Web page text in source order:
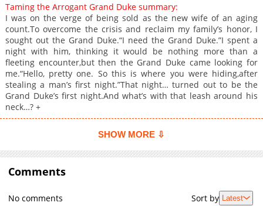
Chapter 52
913
Chapter 51
06-05 03:40
Chapter 50
543
06-05 03:40
Chapter 49
773
06-05 03:39
Chapter 48
1,080
06-05 03:39
Chapter 47
317
06-05 03:39
Chapter 46
541
06-05 03:38
Chapter 45
974
06-05 03:38
Chapter 41
06-05 03:37
Taming the Arrogant Grand Duke summary:
I was on the verge of being sold as the new wife of an aging
count.To overcome the crisis and reclaim my family’s honor, I
sought out the Grand Duke.“I need the Grand Duke.”I spent a
night with him, thinking it would be nothing more than a
fleeting encounter,but then the Grand Duke came looking for
me.“Hello, pretty one. So this is where you were hiding,after
stealing a man’s first night.”That night… turned out to be the
Grand Duke’s first night.And what’s with that leash around his
neck…? +
SHOW MORE ⇩
Comments
No comments Sort by Latest